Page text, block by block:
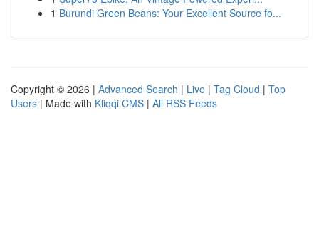
1 Burundi Green Beans: Your Excellent Source fo...
Copyright © 2026 | Advanced Search | Live | Tag Cloud | Top
Users | Made with Kliqqi CMS | All RSS Feeds